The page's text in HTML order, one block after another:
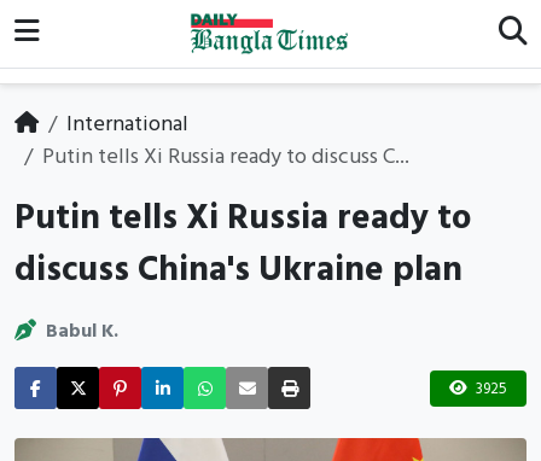
International
Putin tells Xi Russia ready to discuss C...
Putin tells Xi Russia ready to
discuss China's Ukraine plan
Babul K.
3925